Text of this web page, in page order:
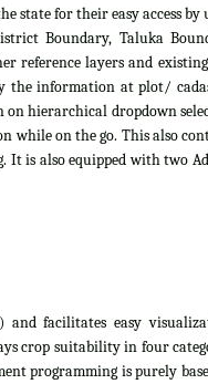
for their easy access by
Boundary, Taluka
reference layers and
the information at plot/
on hierarchical dropdown
while on the go. This also
It is also equipped with two
facilitates easy
crop suitability in four
programming is purely